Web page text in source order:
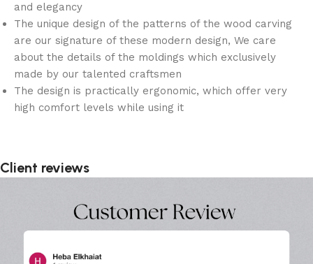
and elegancy
The unique design of the patterns of the wood carving
are our signature of these modern design, We care
about the details of the moldings which exclusively
made by our talented craftsmen
The design is practically ergonomic, which offer very
high comfort levels while using it
Client reviews